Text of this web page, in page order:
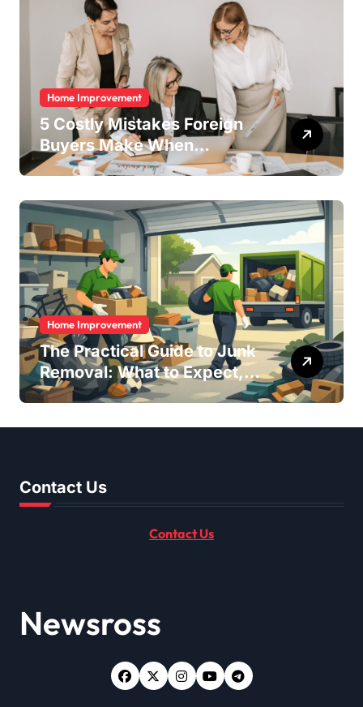
Home Improvement
5 Costly Mistakes Foreign
Buyers Make When
Purchasing Property
How to Avoid Them)
Home Improvement
The Practical Guide to Junk
Removal: What to Expect,
What to Ask, and How to
Contact Us
Contact Us
Newsross